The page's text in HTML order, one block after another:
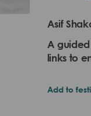
Asif
A
links to
Add to